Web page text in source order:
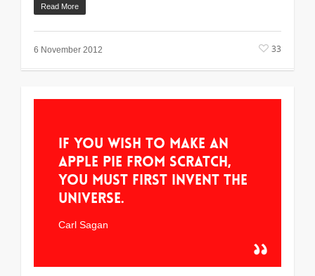
Read More
6 November 2012 33
If you wish to make an
apple pie from scratch,
you must first invent the
universe.
Carl Sagan